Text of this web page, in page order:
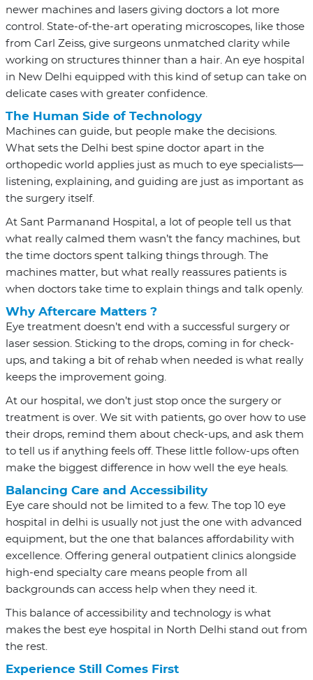
newer machines and lasers giving doctors a lot more
control. State-of-the-art operating microscopes, like those
from Carl Zeiss, give surgeons unmatched clarity while
working on structures thinner than a hair. An eye hospital
in New Delhi equipped with this kind of setup can take on
delicate cases with greater confidence.
The Human Side of Technology
Machines can guide, but people make the decisions.
What sets the Delhi best spine doctor apart in the
orthopedic world applies just as much to eye specialists—
listening, explaining, and guiding are just as important as
the surgery itself.
At Sant Parmanand Hospital, a lot of people tell us that
what really calmed them wasn’t the fancy machines, but
the time doctors spent talking things through. The
machines matter, but what really reassures patients is
when doctors take time to explain things and talk openly.
Why Aftercare Matters ?
Eye treatment doesn’t end with a successful surgery or
laser session. Sticking to the drops, coming in for check-
ups, and taking a bit of rehab when needed is what really
keeps the improvement going.
At our hospital, we don’t just stop once the surgery or
treatment is over. We sit with patients, go over how to use
their drops, remind them about check-ups, and ask them
to tell us if anything feels off. These little follow-ups often
make the biggest difference in how well the eye heals.
Balancing Care and Accessibility
Eye care should not be limited to a few. The top 10 eye
hospital in delhi is usually not just the one with advanced
equipment, but the one that balances affordability with
excellence. Offering general outpatient clinics alongside
high-end specialty care means people from all
backgrounds can access help when they need it.
This balance of accessibility and technology is what
makes the best eye hospital in North Delhi stand out from
the rest.
Experience Still Comes First